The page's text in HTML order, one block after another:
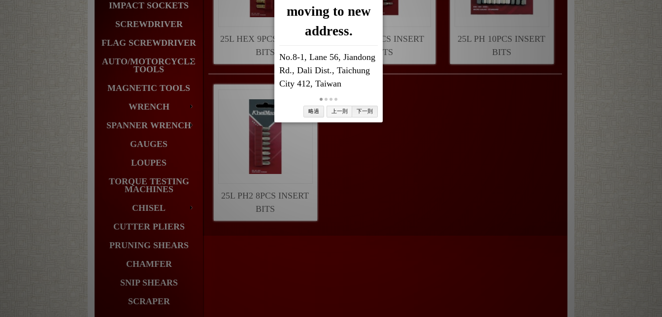
IMPACT SOCKETS
SCREWDRIVER
FLAG SCREWDRIVER
AUTO/MOTORCYCLE
TOOLS
MAGNETIC TOOLS
WRENCH
SPANNER WRENCH
GAUGES
LOUPES
TORQUE TESTING
MACHINES
CHISEL
CUTTER PLIERS
PRUNING SHEARS
CHAMFER
SNIP SHEARS
SCRAPER
25L HEX 9PCS INSERT
BITS
30L SP 9PCS INSERT
BITS
25L PH 10PCS INSERT
BITS
25L PH2 8PCS INSERT
BITS
moving to new
address.
No.8-1, Lane 56, Jiandong
Rd., Dali Dist., Taichung
City 412, Taiwan
略過 上一則 下一則